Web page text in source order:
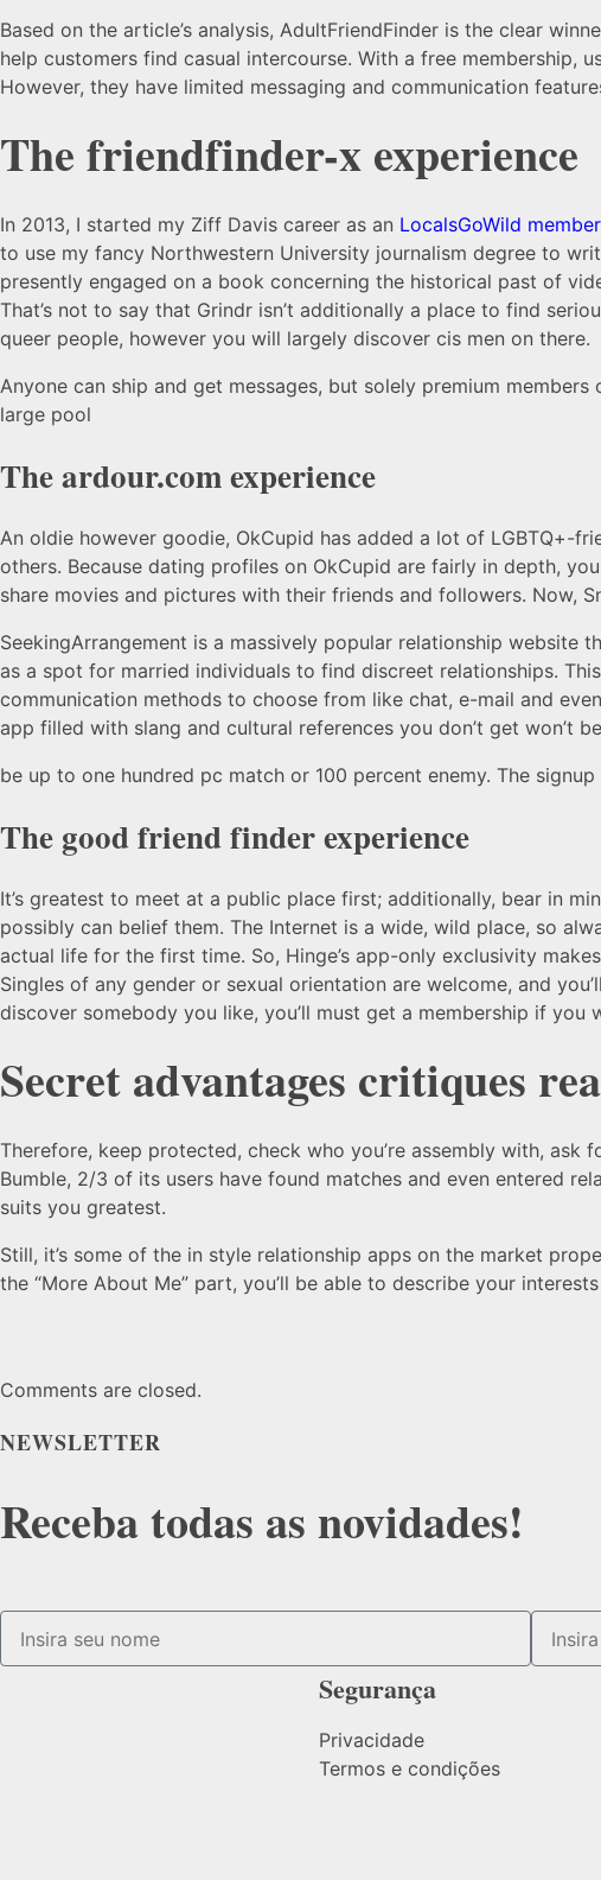
Based on the article’s analysis, AdultFriendFinder is the clear
help customers find casual intercourse. With a free membership,
However, they have limited messaging and communication
The friendfinder-x experience
In 2013, I started my Ziff Davis career as an LocalsGoWild
to use my fancy Northwestern University journalism degree to
presently engaged on a book concerning the historical past of
That’s not to say that Grindr isn’t additionally a place to find
queer people, however you will largely discover cis men on there.
Anyone can ship and get messages, but solely premium
large pool
The ardour.com experience
An oldie however goodie, OkCupid has added a lot of LGBTQ+-
others. Because dating profiles on OkCupid are fairly in depth,
share movies and pictures with their friends and followers. Now,
SeekingArrangement is a massively popular relationship
as a spot for married individuals to find discreet relationships.
communication methods to choose from like chat, e-mail and
app filled with slang and cultural references you don’t get won’t
be up to one hundred pc match or 100 percent enemy. The
The good friend finder experience
It’s greatest to meet at a public place first; additionally, bear in
possibly can belief them. The Internet is a wide, wild place, so
actual life for the first time. So, Hinge’s app-only exclusivity
Singles of any gender or sexual orientation are welcome, and
discover somebody you like, you’ll must get a membership if you
Secret advantages critiques
Therefore, keep protected, check who you’re assembly with,
Bumble, 2/3 of its users have found matches and even entered
suits you greatest.
Still, it’s some of the in style relationship apps on the market
the “More About Me” part, you’ll be able to describe your
Comments are closed.
NEWSLETTER
Receba todas as novidades!
Segurança
Privacidade
Termos e condições